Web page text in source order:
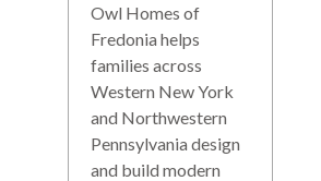
Owl Homes of
Fredonia helps
families across
Western New York
and Northwestern
Pennsylvania design
and build modern